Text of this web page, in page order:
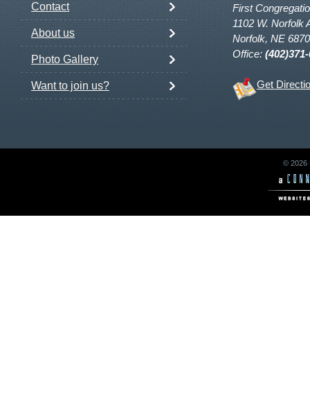
Contact
About us
Photo Gallery
Want to join us?
First
1102 W. Norfolk
Norfolk, NE
Office:
Get
© 2026